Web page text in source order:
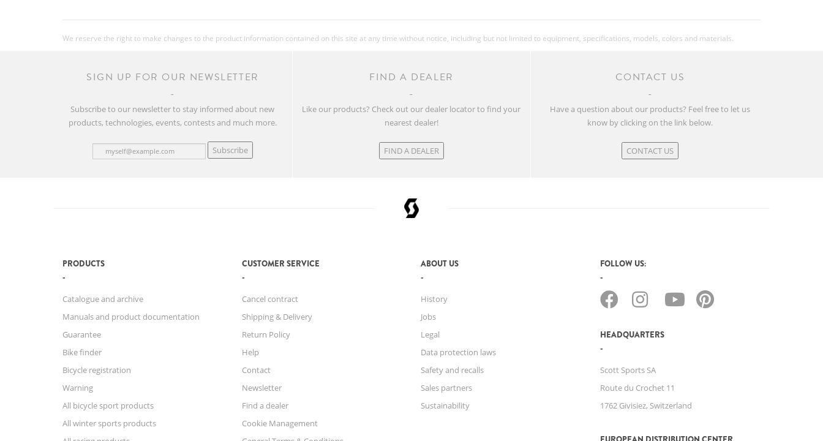
We reserve the right to make changes to the product information contained on this site at any time without notice, including but not limited to equipment, specifications, models, colors and materials.
SIGN UP FOR OUR NEWSLETTER
Subscribe to our newsletter to stay informed about new
products, technologies, events, contests and much more.
Subscribe
FIND A DEALER
Like our products? Check out our dealer locator to find your
nearest dealer!
FIND A DEALER
CONTACT US
Have a question about our products? Feel free to let us
know by clicking on the link below.
CONTACT US
PRODUCTS
Catalogue and archive
Manuals and product documentation
Guarantee
Bike finder
Bicycle registration
Warning
All bicycle sport products
All winter sports products
CUSTOMER SERVICE
Cancel contract
Shipping & Delivery
Return Policy
Help
Contact
Newsletter
Find a dealer
Cookie Management
ABOUT US
History
Jobs
Legal
Data protection laws
Safety and recalls
Sales partners
Sustainability
FOLLOW US:
HEADQUARTERS
Scott Sports SA
Route du Crochet 11
1762 Givisiez, Switzerland